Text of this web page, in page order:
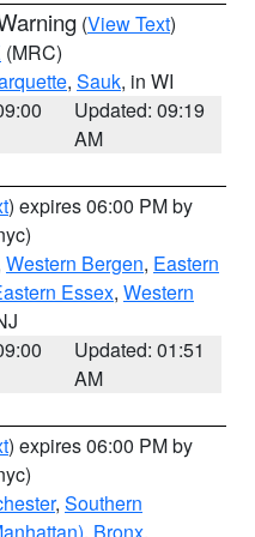
(View Text)
(MRC)
, Sauk, in WI
Updated: 09:19
AM
) expires 06:00 PM by
Western Bergen, Eastern
Essex, Western
Updated: 01:51
AM
) expires 06:00 PM by
, Southern